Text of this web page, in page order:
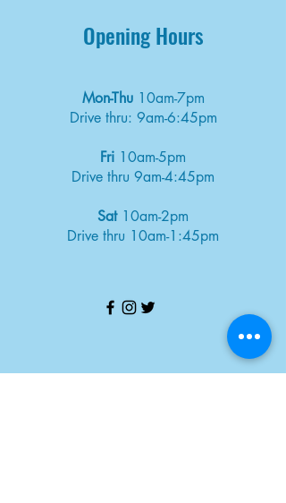
Opening Hours
Mon-Thu 10am-7pm
Drive thru: 9am-6:45pm
Fri 10am-5pm
Drive thru 9am-4:45pm
Sat10am-2pm
Drive thru 10am-1:45pm